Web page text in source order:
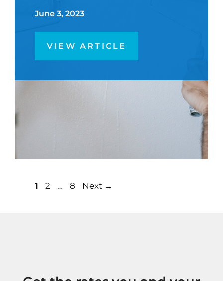
June 3, 2023
VIEW ARTICLE
Post
Page
1 Page
2 … Page
8 Next →